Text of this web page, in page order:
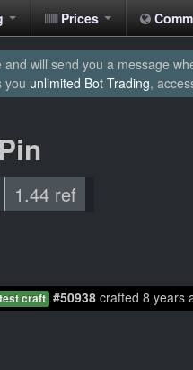
Prices
and will send you a message
you unlimited Bot Trading,
1.44 ref
craft #50938crafted 8 years